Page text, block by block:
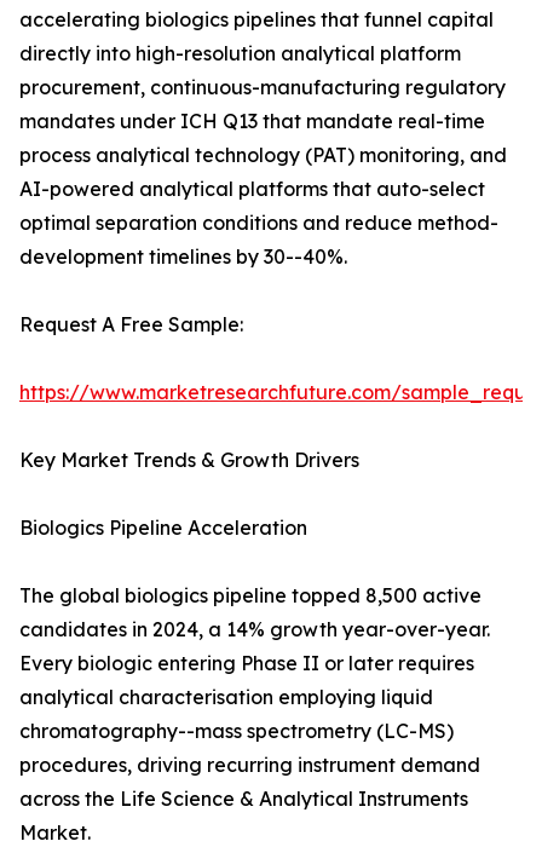
accelerating biologics pipelines that funnel capital
directly into high-resolution analytical platform
procurement, continuous-manufacturing regulatory
mandates under ICH Q13 that mandate real-time
process analytical technology (PAT) monitoring, and
AI-powered analytical platforms that auto-select
optimal separation conditions and reduce method-
development timelines by 30--40%.
Request A Free Sample:
https://www.marketresearchfuture.com/
Key Market Trends & Growth Drivers
Biologics Pipeline Acceleration
The global biologics pipeline topped 8,500 active
candidates in 2024, a 14% growth year-over-year.
Every biologic entering Phase II or later requires
analytical characterisation employing liquid
chromatography--mass spectrometry (LC-MS)
procedures, driving recurring instrument demand
across the Life Science & Analytical Instruments
Market.